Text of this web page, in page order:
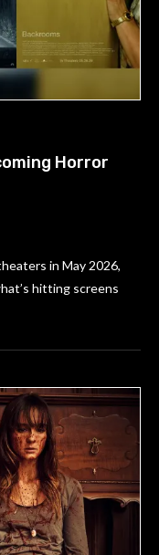
Horror
in May 2026,
hitting screens